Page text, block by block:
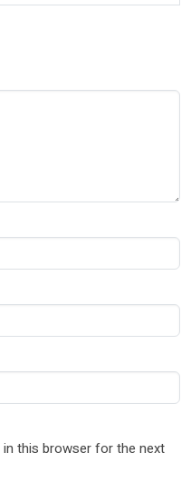
in this browser for the next